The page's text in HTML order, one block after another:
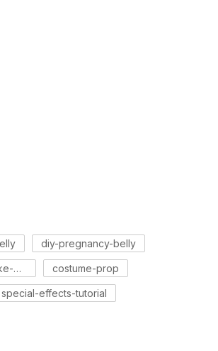
diy-pregnancy-belly
how-to-make-fake-pregnancy-belly costume-prop
special-effects-tutorial